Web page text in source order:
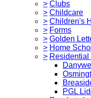
> Clubs
> Childcare
> Children's
> Forms
> Golden
> Home
> Residential
PGL